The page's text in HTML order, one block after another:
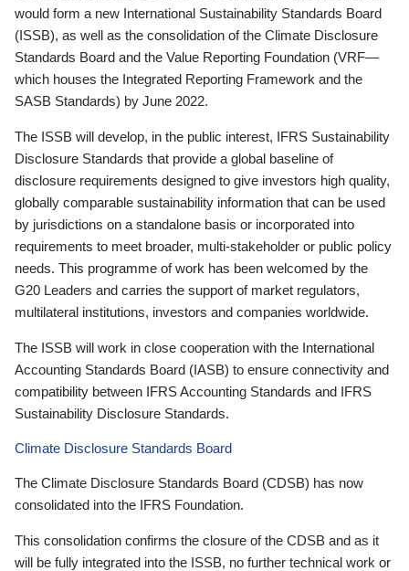
would form a new International Sustainability Standards Board
(ISSB), as well as the consolidation of the Climate Disclosure
Standards Board and the Value Reporting Foundation (VRF—
which houses the Integrated Reporting Framework and the
SASB Standards) by June 2022.
The ISSB will develop, in the public interest, IFRS Sustainability
Disclosure Standards that provide a global baseline of
disclosure requirements designed to give investors high quality,
globally comparable sustainability information that can be used
by jurisdictions on a standalone basis or incorporated into
requirements to meet broader, multi-stakeholder or public policy
needs. This programme of work has been welcomed by the
G20 Leaders and carries the support of market regulators,
multilateral institutions, investors and companies worldwide.
The ISSB will work in close cooperation with the International
Accounting Standards Board (IASB) to ensure connectivity and
compatibility between IFRS Accounting Standards and IFRS
Sustainability Disclosure Standards.
Climate Disclosure Standards Board
The Climate Disclosure Standards Board (CDSB) has now
consolidated into the IFRS Foundation.
This consolidation confirms the closure of the CDSB and as it
will be fully integrated into the ISSB, no further technical work or